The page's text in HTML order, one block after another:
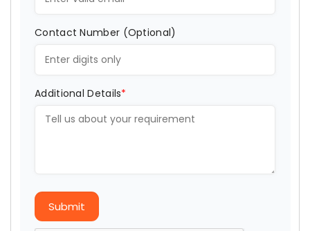
Contact Number (Optional)
Additional Details*
Submit